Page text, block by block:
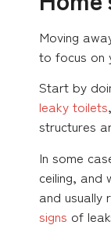
Moving
to focus on
Start by
leaky toilets
structures
In some
ceiling, and
and usually
signs of